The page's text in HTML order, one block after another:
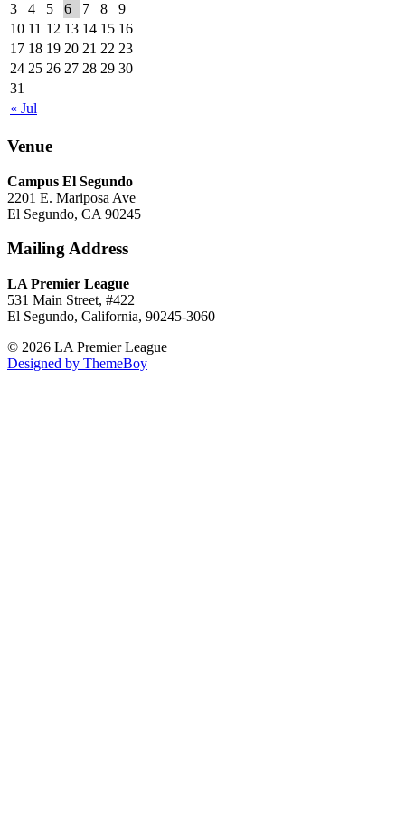
« Jul
3
4 5 6 7 8
9
10 11 12 13 14 15 16
17 18 19 20 21 22 23
24 25 26 27 28 29 30
31
Venue
Campus El Segundo
2201 E. Mariposa Ave
El Segundo, CA 90245
Mailing Address
LA Premier League
531 Main Street, #422
El Segundo, California, 90245-3060
© 2026 LA Premier League
Designed by ThemeBoy